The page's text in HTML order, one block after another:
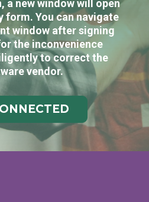
a new window will open
form. You can navigate
window after signing
the inconvenience
to correct the
vendor.